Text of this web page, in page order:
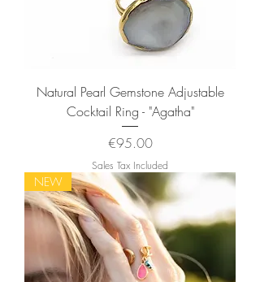
Natural Pearl Gemstone Adjustable
Cocktail Ring - "Agatha"
Price
€95.00
Sales Tax Included
NEW